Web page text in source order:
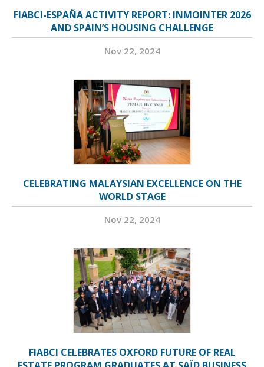
FIABCI-ESPAÑA ACTIVITY REPORT: INMOINTER 2026
AND SPAIN’S HOUSING CHALLENGE
Nov 22, 2024
CELEBRATING MALAYSIAN EXCELLENCE ON THE
WORLD STAGE
Nov 22, 2024
FIABCI CELEBRATES OXFORD FUTURE OF REAL